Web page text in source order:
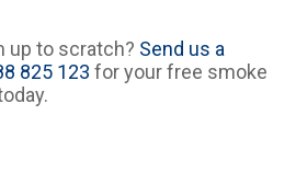
up to scratch? Send us a
825 123 for your free smoke